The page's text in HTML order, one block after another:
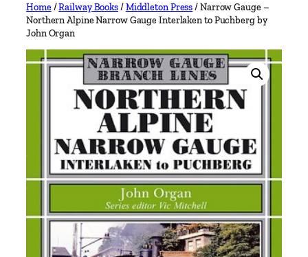
Home/Railway Books/Middleton Press/ Narrow Gauge –
Northern Alpine Narrow Gauge Interlaken to Puchberg by
John Organ